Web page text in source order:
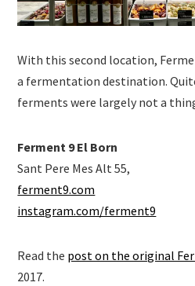
With this second location,
a fermentation destination.
ferments were largely not a
Ferment 9 El Born
Sant Pere Mes Alt 55,
ferment9.com
instagram.com/ferment9
Read the post on the original
2017.